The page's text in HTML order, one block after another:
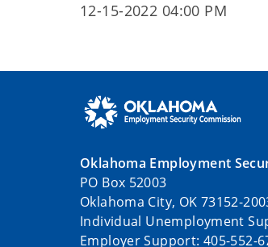
12-15-2022 04:00 PM
Oklahoma Employment
PO Box 52003
Oklahoma City, OK 73152-
Individual Unemployment
Employer Support: 405-552-